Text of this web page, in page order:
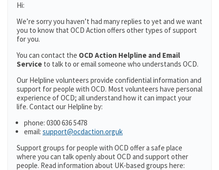
Hi:
We’re sorry you haven’t had many replies to yet and we want
you to know that OCD Action offers other types of support
for you.
You can contact the OCD Action Helpline and Email
Service to talk to or email someone who understands OCD.
Our Helpline volunteers provide confidential information and
support for people with OCD. Most volunteers have personal
experience of OCD; all understand how it can impact your
life. Contact our Helpline by:
phone: 0300 636 5478
email: support@ocdaction.orguk
Support groups for people with OCD offer a safe place
where you can talk openly about OCD and support other
people. Read information about UK-based groups here: